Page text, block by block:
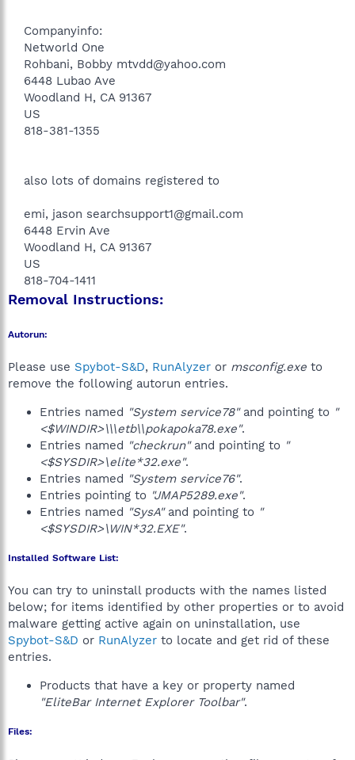
Companyinfo:
Networld One
Rohbani, Bobby mtvdd@yahoo.com
6448 Lubao Ave
Woodland H, CA 91367
US
818-381-1355
also lots of domains registered to
emi, jason searchsupport1@gmail.com
6448 Ervin Ave
Woodland H, CA 91367
US
818-704-1411​
Removal Instructions:
Autorun:
Please use Spybot-S&D, RunAlyzer or msconfig.exe to
remove the following autorun entries.
Entries named "System service78"and pointing to "
<$WINDIR>\\\etb\\pokapoka78.exe".
Entries named "checkrun"and pointing to "
<$SYSDIR>\elite*32.exe".
Entries named "System service76".
Entries pointing to "JMAP5289.exe".
Entries named "SysA"and pointing to "
<$SYSDIR>\WIN*32.EXE".
Installed Software List:
You can try to uninstall products with the names listed
below; for items identified by other properties or to avoid
malware getting active again on uninstallation, use
Spybot-S&D or RunAlyzer to locate and get rid of these
entries.
Products that have a key or property named
"EliteBar Internet Explorer Toolbar".
Files: